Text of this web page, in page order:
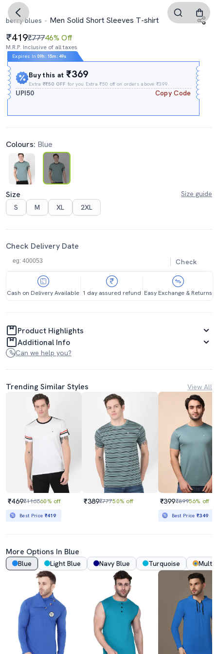
berry blues Men Solid Short Sleeves T-shirt
419₹77746% Off
M.R.P. Inclusive of all taxes
Expires In 09h : 15m : 48s
Buy this at₹369
Extra₹₹50 OFF for you Extra ₹50 off on orders above ₹399.
UPI50 Copy Code
Colours: Blue
Size
Size guide
S
M XL 2XL
Check Delivery Date
Check
Cash on Delivery Available 1 day assured refund Easy Exchange & Returns
Product Highlights
Additional Info
Can we help you?
Trending Similar Styles View All
₹469₹116660% off
Best Price ₹419
₹389₹77750% off ₹399₹89956% off
Best Price₹349
More Options In Blue
Blue Light Blue Navy Blue Turquoise Multi